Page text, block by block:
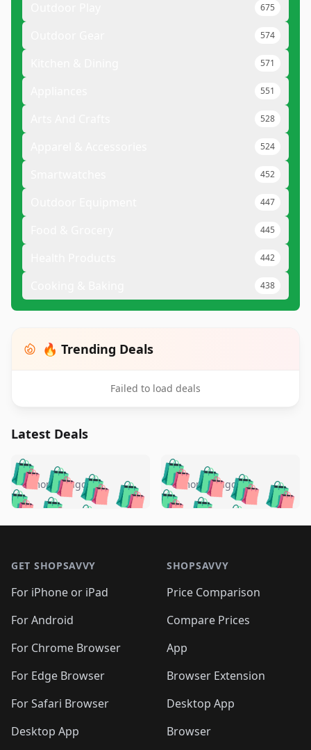
675
574
571
551
528
524
452
447
445
442
438
🔥 Trending Deals
Failed to load deals
Latest Deals
🛍️🛍️🛍️🛍️ 🛍️🛍️🛍️
🛍️🛍️🛍️🛍️🛍️
🛍️🛍️🛍️
🛍️🛍️🛍️ 🛍️🛍️
🛍️🛍️
🛍️🛍️
🛍️🛍️🛍️🛍️ 🛍️🛍️
🛍️🛍️🛍️ 🛍️🛍️
5 months ago 🛍️🛍️🛍️🛍️
🛍️ 🛍️🛍️🛍️🛍️
🛍️🛍️
🛍️🛍️🛍️🛍️
🛍️ 🛍️🛍️🛍️🛍️
🛍️
🛍️🛍️ 🛍️🛍️🛍️🛍️
5 months ago
GET SHOPSAVVY
For iPhone or iPad
For Android
For Chrome Browser
For Edge Browser
For Safari Browser
Desktop App
SHOPSAVVY
Price Comparison
Compare Prices
App
Browser Extension
Desktop App
Browser